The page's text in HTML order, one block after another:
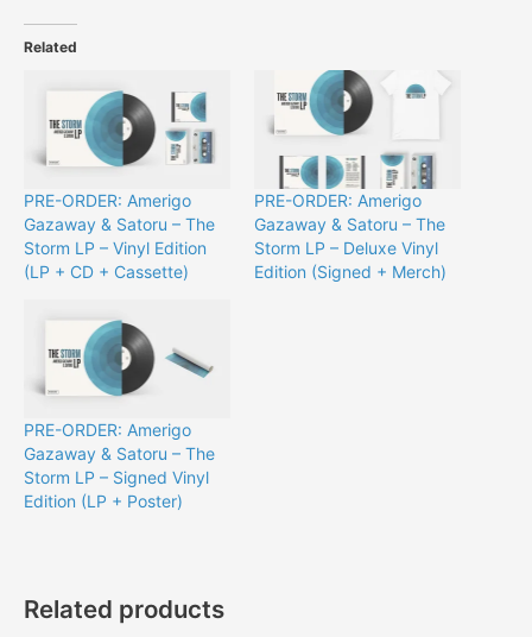
Related
PRE-ORDER: Amerigo
Gazaway & Satoru – The
Storm LP – Vinyl Edition
(LP + CD + Cassette)
PRE-ORDER: Amerigo
Gazaway & Satoru – The
Storm LP – Deluxe Vinyl
Edition (Signed + Merch)
PRE-ORDER: Amerigo
Gazaway & Satoru – The
Storm LP – Signed Vinyl
Edition (LP + Poster)
Related products